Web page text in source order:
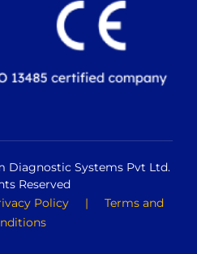
Diagnostic Systems Pvt Ltd.
Reserved
Policy | Terms and